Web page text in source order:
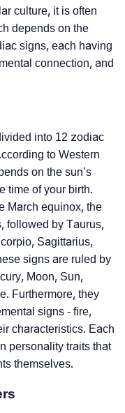
culture, it is often
depends on the
signs, each having
connection, and
into 12 zodiac
to Western
on the sun’s
time of your birth.
March equinox, the
followed by Taurus,
Sagittarius,
signs are ruled by
Moon, Sun,
Furthermore, they
signs - fire,
characteristics. Each
personality traits that
themselves.